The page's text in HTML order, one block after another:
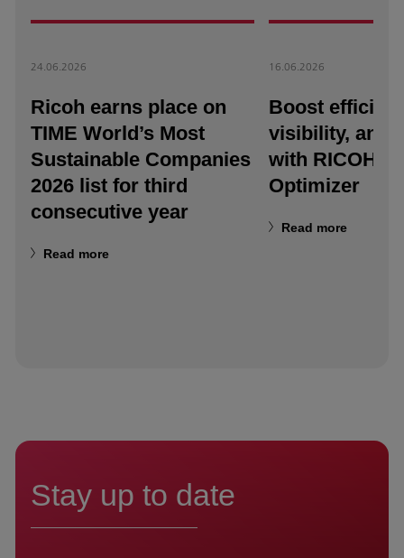
24.06.2026
Ricoh earns place on
TIME World’s Most
Sustainable Companies
2026 list for third
consecutive year
Read more
16.06.2026
Boost
visibility, and
with RICOH
Optimizer
Read more
Stay up to date